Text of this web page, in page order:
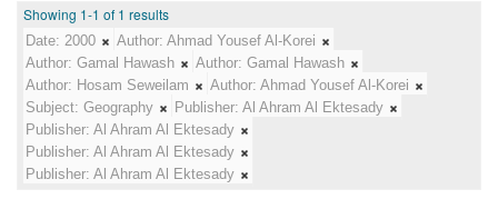
Showing 1-1 of 1 results
Date: 2000 Author: Ahmad Yousef Al-Korei
Author: Gamal Hawash Author: Gamal Hawash
Author: Hosam Seweilam Author: Ahmad Yousef Al-Korei
Subject: Geography Publisher: Al Ahram Al Ektesady
Publisher: Al Ahram Al Ektesady
Publisher: Al Ahram Al Ektesady
Publisher: Al Ahram Al Ektesady